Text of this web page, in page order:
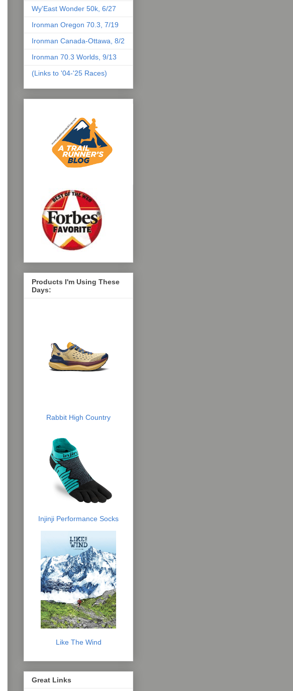
Wy'East Wonder 50k, 6/27
Ironman Oregon 70.3, 7/19
Ironman Canada-Ottawa, 8/2
Ironman 70.3 Worlds, 9/13
(Links to '04-'25 Races)
Products I'm Using These
Days:
Rabbit High Country
Injinji Performance Socks
Like The Wind
Great Links